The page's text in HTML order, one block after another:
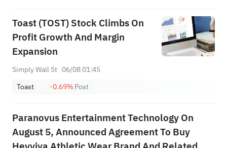
Toast (TOST) Stock Climbs On
Profit Growth And Margin
Expansion
Simply Wall St 06/08 01:45
Toast
-0.69%Post
Paranovus Entertainment Technology On
August 5, Announced Agreement To Buy